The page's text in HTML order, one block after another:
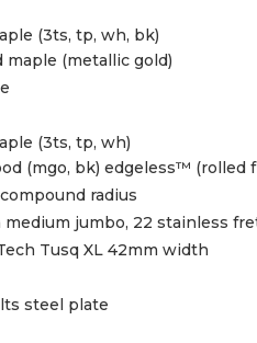
(3ts, tp, wh, bk)
maple (metallic gold)
(3ts, tp, wh)
(mgo, bk) edgeless™ (rolled
compound radius
medium jumbo, 22 stainless
Tusq XL 42mm width
steel plate